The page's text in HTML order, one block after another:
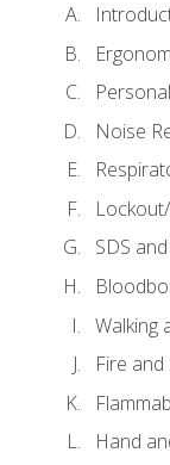
Noise
SDS
Walking
Fire
Hand